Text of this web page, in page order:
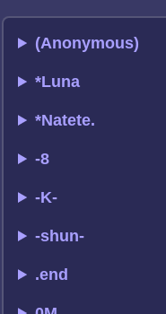
(Anonymous)
*Luna
*Natete.
-8
-K-
-shun-
.end